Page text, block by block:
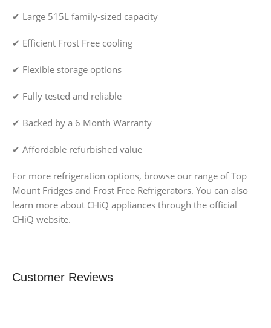
✔ Large 515L family-sized capacity
✔ Efficient Frost Free cooling
✔ Flexible storage options
✔ Fully tested and reliable
✔ Backed by a 6 Month Warranty
✔ Affordable refurbished value
For more refrigeration options, browse our range of Top
Mount Fridges and Frost Free Refrigerators. You can also
learn more about CHiQ appliances through the official
CHiQ website.
Customer Reviews